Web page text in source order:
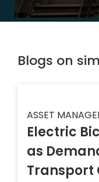
Blogs on
ASSET
Electric
as
Transport